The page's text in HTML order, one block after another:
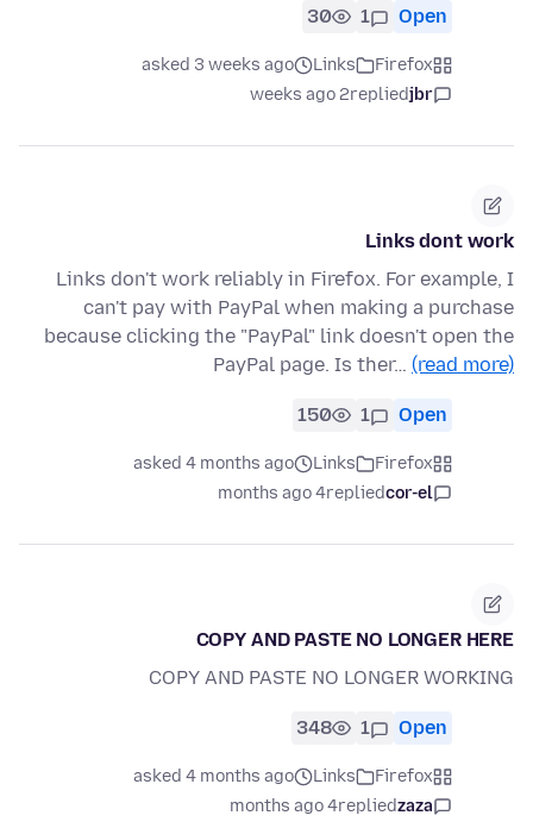
Open
1
30
Firefox
Links
asked 3 weeks ago
jbr
replied
2 weeks ago
Links dont work
Links don't work reliably in Firefox. For example, I
can't pay with PayPal when making a purchase
because clicking the "PayPal" link doesn't open the
PayPal page. Is ther… (read more)
Open
1
150
Firefox
Links
asked 4 months ago
cor-el
replied
4 months ago
COPY AND PASTE NO LONGER HERE
COPY AND PASTE NO LONGER WORKING
Open
1
348
Firefox
Links
asked 4 months ago
zaza
replied
4 months ago